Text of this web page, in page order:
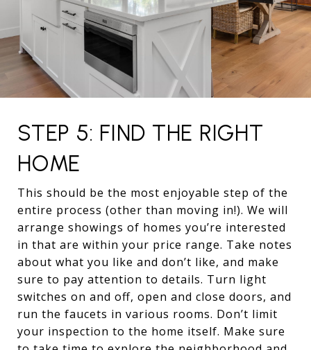
STEP 5: FIND THE RIGHT
HOME
This should be the most enjoyable step of the
entire process (other than moving in!). We will
arrange showings of homes you’re interested
in that are within your price range. Take notes
about what you like and don’t like, and make
sure to pay attention to details. Turn light
switches on and off, open and close doors, and
run the faucets in various rooms. Don’t limit
your inspection to the home itself. Make sure